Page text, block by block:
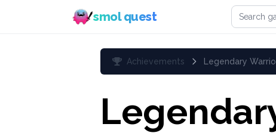
smol quest Search
Achievements Legendary